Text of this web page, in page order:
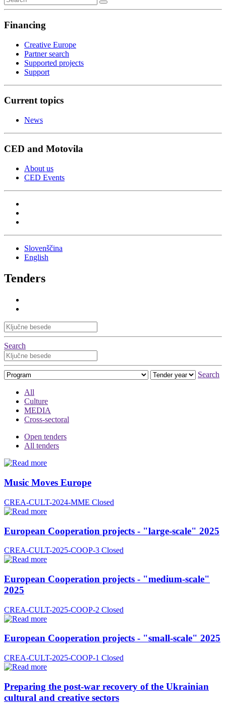
Financing
Creative Europe
Partner search
Supported projects
Support
Current topics
News
CED and Motovila
About us
CED Events
Slovenščina
English
Tenders
Search
Search
All
Culture
MEDIA
Cross-sectoral
Open tenders
All tenders
Music Moves Europe
CREA-CULT-2024-MME Closed
European Cooperation projects - "large-scale" 2025
CREA-CULT-2025-COOP-3 Closed
European Cooperation projects - "medium-scale"
2025
CREA-CULT-2025-COOP-2 Closed
European Cooperation projects - "small-scale" 2025
CREA-CULT-2025-COOP-1 Closed
Preparing the post-war recovery of the Ukrainian
cultural and creative sectors